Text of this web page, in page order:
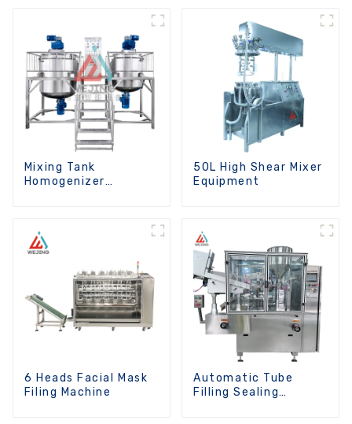
Mixing Tank
Homogenizer
50L High Shear Mixer
Equipment
6 Heads Facial Mask
Filing Machine
Automatic Tube
Filling Sealing